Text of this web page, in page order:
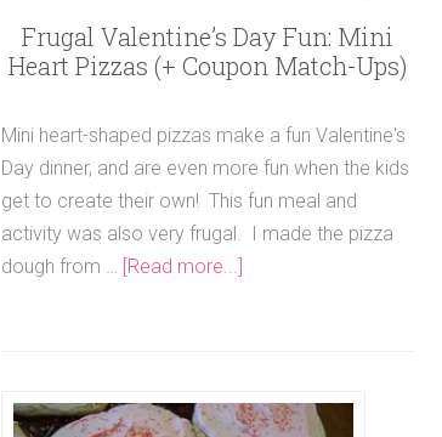
Frugal Valentine’s Day Fun: Mini
Heart Pizzas (+ Coupon Match-Ups)
Mini heart-shaped pizzas make a fun Valentine's
Day dinner, and are even more fun when the kids
get to create their own! This fun meal and
activity was also very frugal. I made the pizza
dough from …
[Read more...]